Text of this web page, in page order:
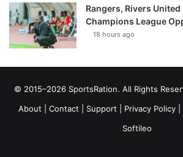
Rangers, Rivers United
Champions League
18 hours ago
© 2015–2026 SportsRation. All Rights
About
Contact Support Privacy Policy
Softileo